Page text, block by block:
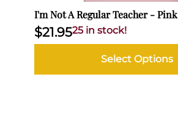
I'm Not A Regular Teacher - Pink
$21.9525 in stock!
Select Options